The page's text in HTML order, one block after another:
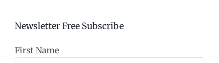
Newsletter Free Subscribe
First Name